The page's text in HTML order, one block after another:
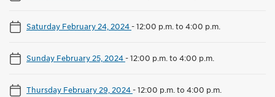
Saturday February 24, 2024-12:00 p.m. to 4:00 p.m.
Sunday February 25, 2024-12:00 p.m. to 4:00 p.m.
Thursday February 29, 2024-12:00 p.m. to 4:00 p.m.